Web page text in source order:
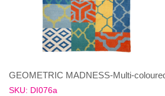
SKU: DI076a